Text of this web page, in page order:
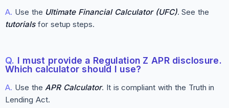
A. Use the Ultimate Financial Calculator (UFC). See the
tutorialsfor setup steps.
Q. I must provide a Regulation Z APR disclosure.
Which calculator should I use?
A. Use the APR Calculator. It is compliant with the Truth in
Lending Act.